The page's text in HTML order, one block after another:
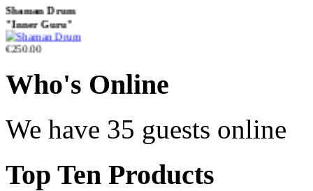
"Inner Guru"
€250.00
Drum "Master of
Animals", tunable,
€530.00
Who's Online
We have 35 guests online
Top Ten Products